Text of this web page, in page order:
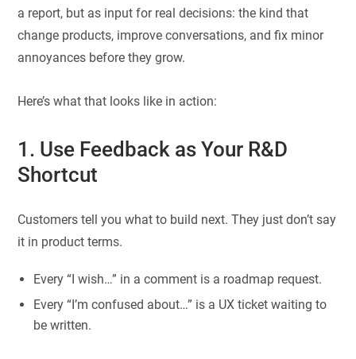
a report, but as input for real decisions: the kind that
change products, improve conversations, and fix minor
annoyances before they grow.
Here’s what that looks like in action:
1. Use Feedback as Your R&D
Shortcut
Customers tell you what to build next. They just don’t say
it in product terms.
Every “I wish…” in a comment is a roadmap request.
Every “I’m confused about…” is a UX ticket waiting to
be written.